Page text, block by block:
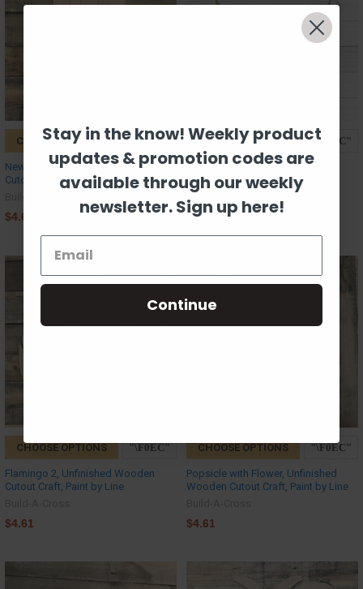
CHOOSE OPTIONS
New Popsicle, Unfinished Wooden
Cutout Craft, Paint by Line
$4.61
CHOOSE OPTIONS
Phoenix, Kids Shape, Unfinished
Wood Craft Shape
Build-A-Cross
$0.89
CHOOSE OPTIONS
Flamingo 2, Unfinished Wooden
Cutout Craft, Paint by Line
$4.61
CHOOSE OPTIONS
Popsicle with Flower, Unfinished
Wooden Cutout Craft, Paint by Line
$4.61
Stay in the know! Weekly product
updates & promotion codes are
available through our weekly
newsletter. Sign up here!
Continue